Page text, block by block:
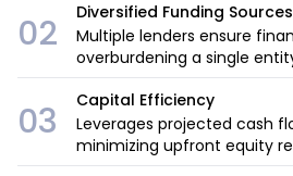
02
Diversified Funding Sources
Multiple lenders ensure
overburdening a single
03
Capital Efficiency
Leverages projected cash
minimizing upfront equity